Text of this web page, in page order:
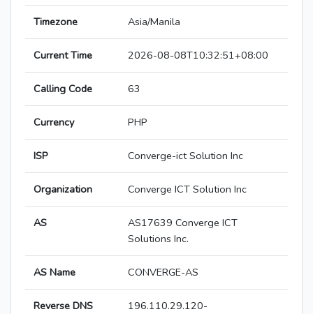
Timezone Asia/Manila
Current Time 2026-08-08T10:32:51+08:00
Calling Code 63
Currency PHP
ISP Converge-ict Solution Inc
Organization Converge ICT Solution Inc
AS
AS17639 Converge ICT
Solutions Inc.
AS Name CONVERGE-AS
Reverse DNS
196.110.29.120-